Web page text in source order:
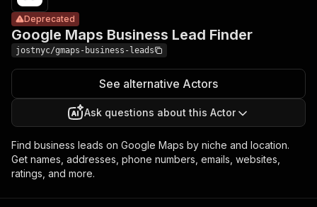
Google Maps Business Lead Finder
Deprecated
jostnyc/gmaps-business-leads
See alternative Actors
Ask questions about this Actor
Find business leads on Google Maps by niche and location.
Get names, addresses, phone numbers, emails, websites,
ratings, and more.